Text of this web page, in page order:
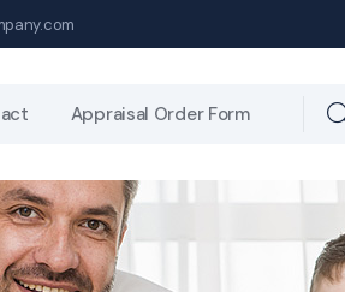
Appraisal Order Form